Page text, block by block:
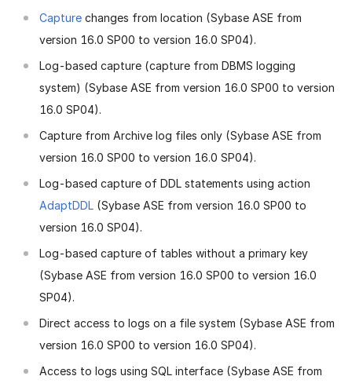
Capture changes from location (Sybase ASE from
version 16.0 SP00 to version 16.0 SP04).
Log-based capture (capture from DBMS logging
system) (Sybase ASE from version 16.0 SP00 to version
16.0 SP04).
Capture from Archive log files only (Sybase ASE from
version 16.0 SP00 to version 16.0 SP04).
Log-based capture of DDL statements using action
AdaptDDL (Sybase ASE from version 16.0 SP00 to
version 16.0 SP04).
Log-based capture of tables without a primary key
(Sybase ASE from version 16.0 SP00 to version 16.0
SP04).
Direct access to logs on a file system (Sybase ASE from
version 16.0 SP00 to version 16.0 SP04).
Access to logs using SQL interface (Sybase ASE from